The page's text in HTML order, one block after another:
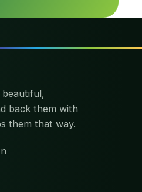
beautiful,
back them with
them that way.